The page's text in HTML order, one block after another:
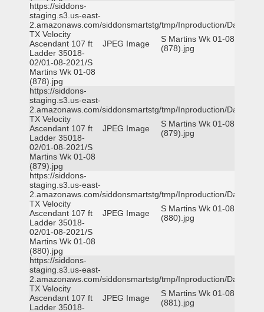
https://siddons-
staging.s3.us-east-
2.amazonaws.com/siddonsmartstg/tmp/Inproduction/Dallas
TX Velocity
Ascendant 107 ft
Ladder 35018-
02/01-08-2021/S
Martins Wk 01-08
(878).jpg
JPEG Image
S Martins Wk 01-08
(878).jpg
https://siddons-
staging.s3.us-east-
2.amazonaws.com/siddonsmartstg/tmp/Inproduction/Dallas
TX Velocity
Ascendant 107 ft
Ladder 35018-
02/01-08-2021/S
Martins Wk 01-08
(879).jpg
JPEG Image
S Martins Wk 01-08
(879).jpg
https://siddons-
staging.s3.us-east-
2.amazonaws.com/siddonsmartstg/tmp/Inproduction/Dallas
TX Velocity
Ascendant 107 ft
Ladder 35018-
02/01-08-2021/S
Martins Wk 01-08
(880).jpg
JPEG Image
S Martins Wk 01-08
(880).jpg
https://siddons-
staging.s3.us-east-
2.amazonaws.com/siddonsmartstg/tmp/Inproduction/Dallas
TX Velocity
Ascendant 107 ft
Ladder 35018-
JPEG Image
S Martins Wk 01-08
(881).jpg